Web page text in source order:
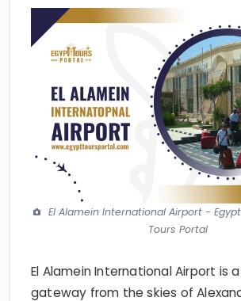
El Alamein International Airport -
Tours Portal
El Alamein International Airport is
gateway from the skies of